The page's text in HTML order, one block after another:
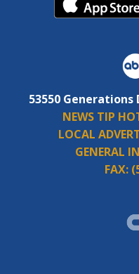
53550 Generations
NEWS TIP
LOCAL
GENERAL
FAX: